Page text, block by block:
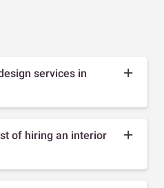
services in
of hiring an interior